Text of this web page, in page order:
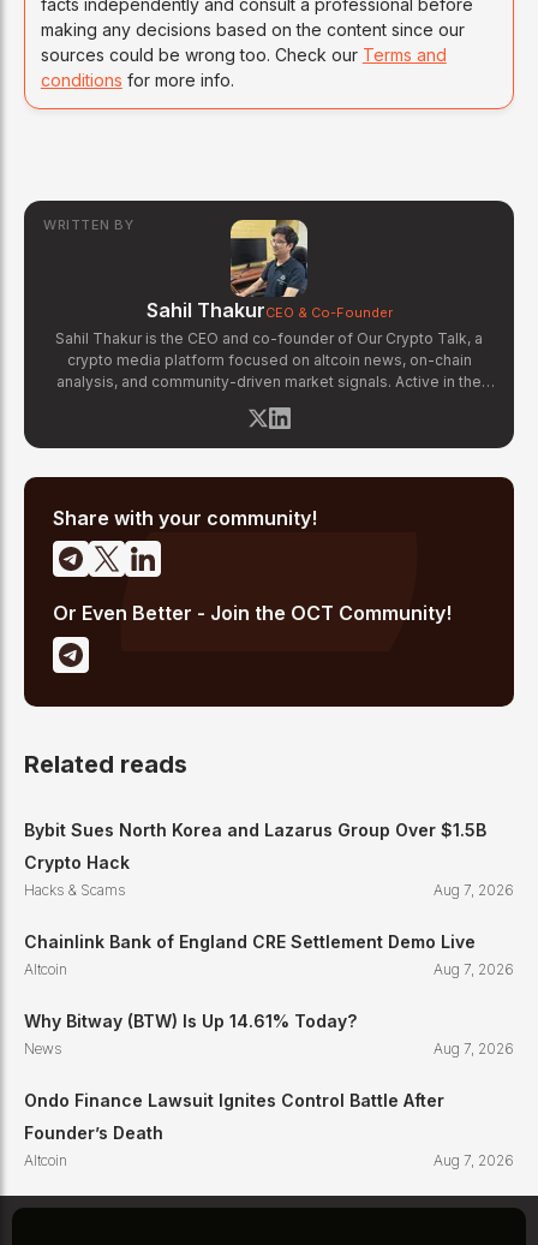
making any decisions based on the content since our
sources could be wrong too. Check our Terms and
conditions for more info.
WRITTEN BY
Sahil ThakurCEO & Co-Founder
Sahil Thakur is the CEO and co-founder of Our Crypto Talk, a
crypto media platform focused on altcoin news, on-chain
analysis, and community-driven market signals. Active in the
cycles including the 2021 bull run and the 2022 bear market.
Sahil specializes in macro crypto trends, altcoin ecosystem
emerging Layer 1 and DeFi narratives.
Share with your community!
Or Even Better - Join the OCT Community!
Related reads
Bybit Sues North Korea and Lazarus Group Over $1.5B
Crypto Hack
Hacks & Scams Aug 7, 2026
Chainlink Bank of England CRE Settlement Demo Live
Altcoin Aug 7, 2026
Why Bitway (BTW) Is Up 14.61% Today?
News Aug 7, 2026
Ondo Finance Lawsuit Ignites Control Battle After
Founder’s Death
Altcoin Aug 7, 2026